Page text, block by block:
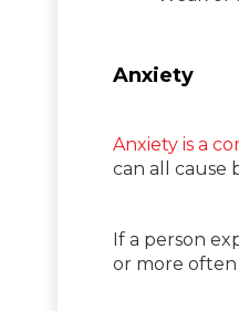
Anxiety
Anxiety is a
can all cause
If a person
or more often